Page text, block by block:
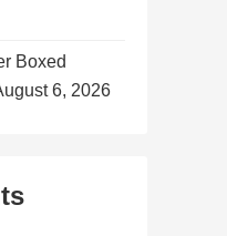
Boxed
6, 2026